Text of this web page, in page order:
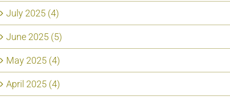
July 2025 (4)
June 2025 (5)
May 2025 (4)
April 2025 (4)